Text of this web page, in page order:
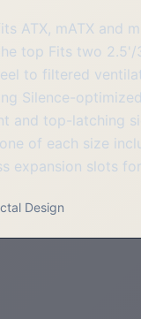
ATX, mATX and
top Fits two
to filtered
Silence-
and top-latching
of each size
expansion slots
Design